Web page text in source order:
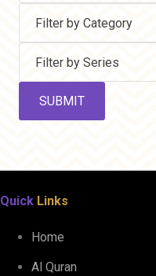
Quick Links
Home
Al Quran